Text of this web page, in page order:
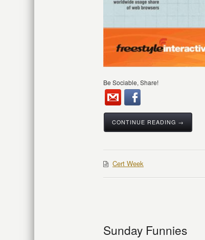
Be Sociable, Share!
CONTINUE READING →
Cert Week
Sunday Funnies